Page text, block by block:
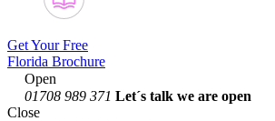
Get Your Free
Florida Brochure
Open
01708 989 371 Let´s talk we are open
Close